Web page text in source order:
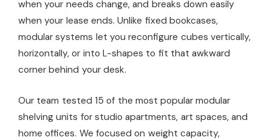
when your needs change, and breaks down easily
when your lease ends. Unlike fixed bookcases,
modular systems let you reconfigure cubes vertically,
horizontally, or into L-shapes to fit that awkward
corner behind your desk.
Our team tested 15 of the most popular modular
shelving units for studio apartments, art spaces, and
home offices. We focused on weight capacity,